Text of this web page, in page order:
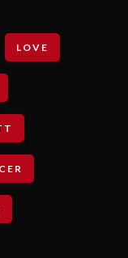
LOVE